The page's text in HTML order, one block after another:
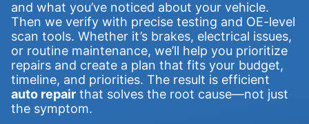
and what you’ve noticed about your vehicle.
Then we verify with precise testing and OE-level
scan tools. Whether it’s brakes, electrical issues,
or routine maintenance, we’ll help you prioritize
repairs and create a plan that fits your budget,
timeline, and priorities. The result is efficient
auto repair that solves the root cause—not just
the symptom.